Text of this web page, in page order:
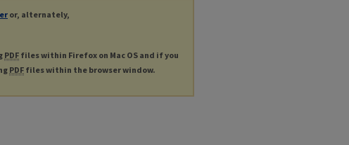
or, alternately,
PDF files within Firefox on Mac OS and if you
PDF files within the browser window.